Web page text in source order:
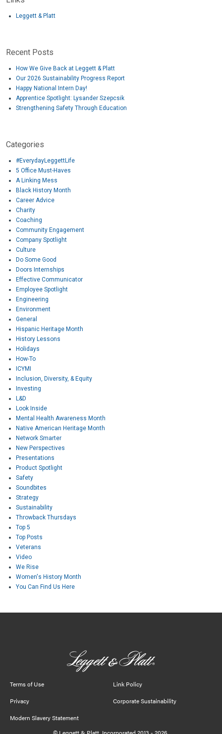
Leggett & Platt
Recent Posts
How We Give Back at Leggett & Platt
Our 2026 Sustainability Progress Report
Happy National Intern Day!
Apprentice Spotlight: Lysander Szepcsik
Strengthening Safety Through Education
Categories
#EverydayLeggettLife
5 Office Must-Haves
A Linking Mess
Black History Month
Career Advice
Charity
Coaching
Community Engagement
Company Spotlight
Culture
Do Some Good
Doors Internships
Effective Communicator
Employee Spotlight
Engineering
Environment
General
Hispanic Heritage Month
History Lessons
Holidays
How-To
ICYMI
Inclusion, Diversity, & Equity
Investing
L&D
Look Inside
Mental Health Awareness Month
Native American Heritage Month
Network Smarter
New Perspectives
Presentations
Product Spotlight
Safety
Soundbites
Strategy
Sustainability
Throwback Thursdays
Top 5
Top Posts
Veterans
Video
We Rise
Women's History Month
You Can Find Us Here